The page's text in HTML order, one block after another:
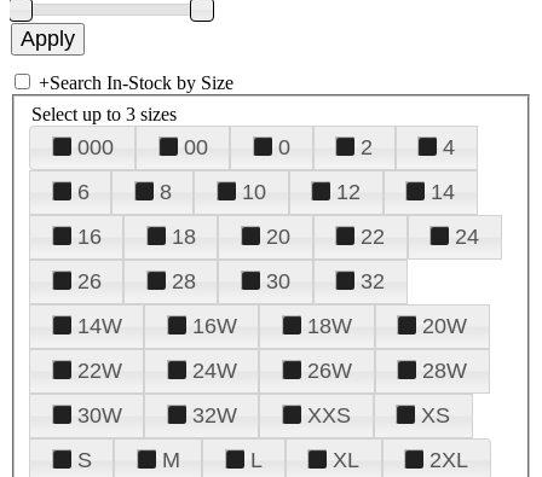
+Search In-Stock by Size
Select up to 3 sizes
000 00 0 2
4
6
8 10 12
14
16
18 20 22
24
26
28 30
32
14W
16W 18W
20W
22W
24W 26W
28W
30W
32W XXS
XS
S
M L XL 2XL